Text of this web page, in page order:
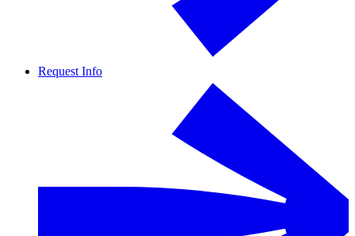
Request Info